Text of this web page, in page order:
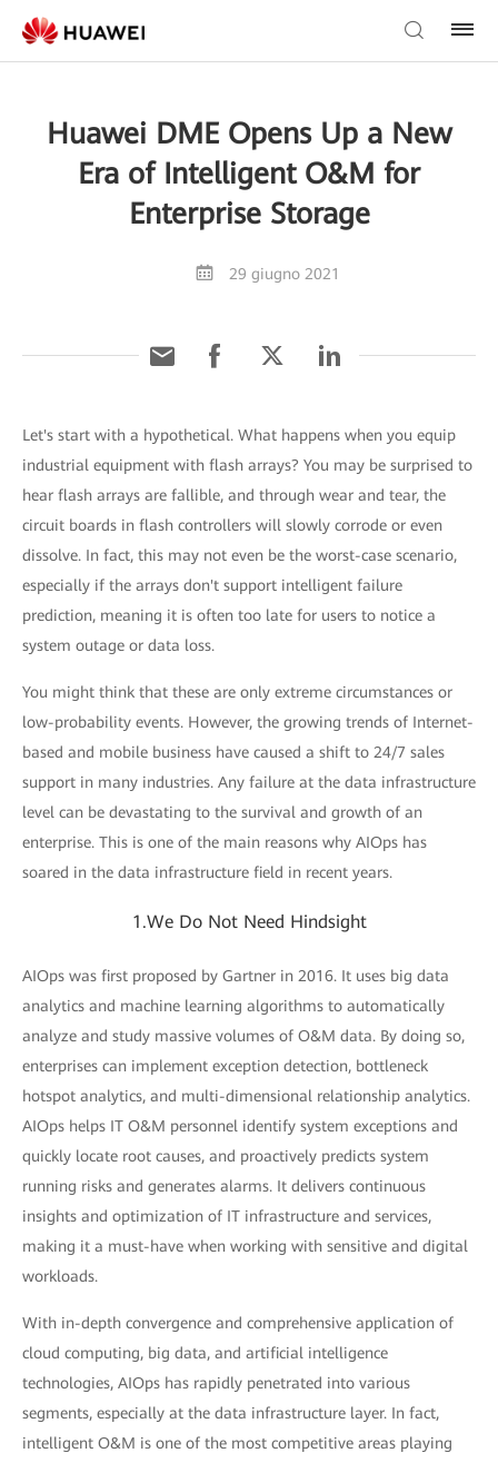
Huawei DME Opens Up a New
Era of Intelligent O&M for
Enterprise Storage
29 giugno 2021
Let's start with a hypothetical. What happens when you equip
industrial equipment with flash arrays? You may be surprised to
hear flash arrays are fallible, and through wear and tear, the
circuit boards in flash controllers will slowly corrode or even
dissolve. In fact, this may not even be the worst-case scenario,
especially if the arrays don't support intelligent failure
prediction, meaning it is often too late for users to notice a
system outage or data loss.
You might think that these are only extreme circumstances or
low-probability events. However, the growing trends of Internet-
based and mobile business have caused a shift to 24/7 sales
support in many industries. Any failure at the data infrastructure
level can be devastating to the survival and growth of an
enterprise. This is one of the main reasons why AIOps has
soared in the data infrastructure field in recent years.
1.We Do Not Need Hindsight
AIOps was first proposed by Gartner in 2016. It uses big data
analytics and machine learning algorithms to automatically
analyze and study massive volumes of O&M data. By doing so,
enterprises can implement exception detection, bottleneck
hotspot analytics, and multi-dimensional relationship analytics.
AIOps helps IT O&M personnel identify system exceptions and
quickly locate root causes, and proactively predicts system
running risks and generates alarms. It delivers continuous
insights and optimization of IT infrastructure and services,
making it a must-have when working with sensitive and digital
workloads.
With in-depth convergence and comprehensive application of
cloud computing, big data, and artificial intelligence
technologies, AIOps has rapidly penetrated into various
segments, especially at the data infrastructure layer. In fact,
intelligent O&M is one of the most competitive areas playing